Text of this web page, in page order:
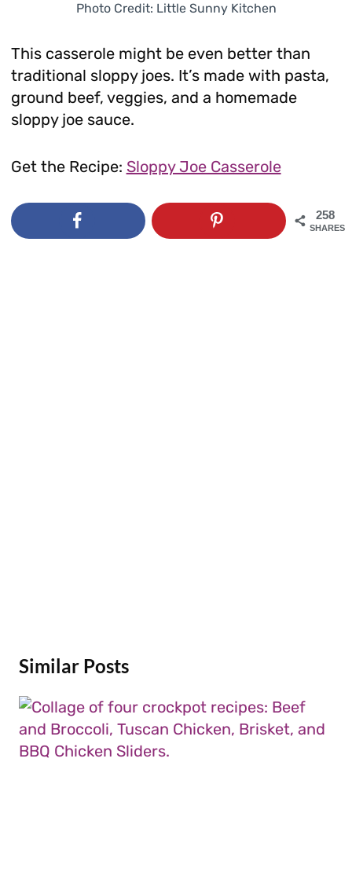
Photo Credit: Little Sunny Kitchen
This casserole might be even better than
traditional sloppy joes. It’s made with pasta,
ground beef, veggies, and a homemade
sloppy joe sauce.
Get the Recipe: Sloppy Joe Casserole
258
SHARES
Similar Posts